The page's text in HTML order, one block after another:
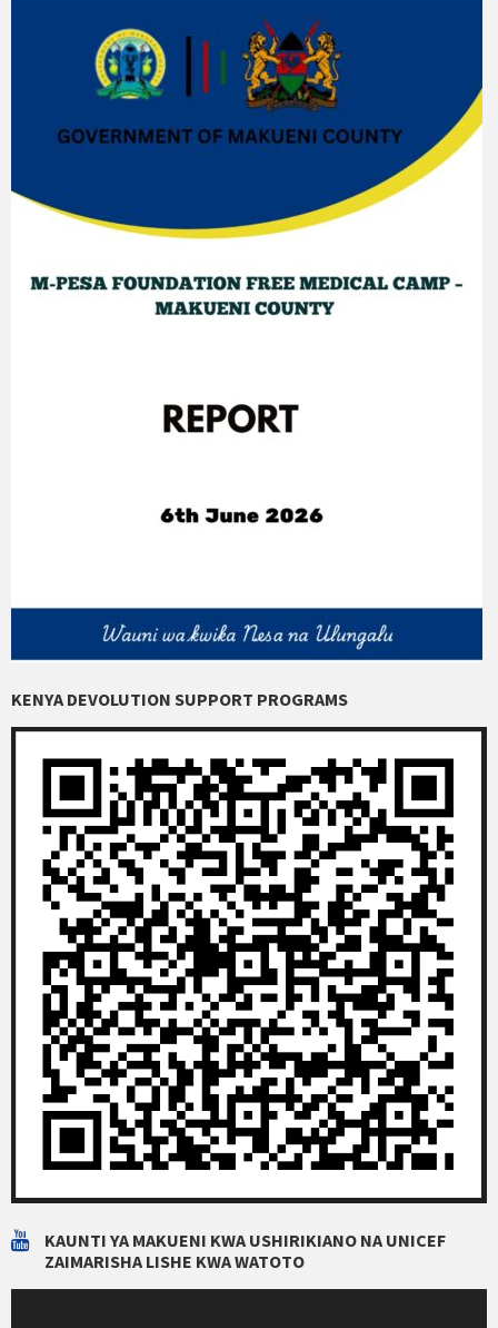
KENYA DEVOLUTION SUPPORT PROGRAMS
KAUNTI YA MAKUENI KWA USHIRIKIANO NA UNICEF
ZAIMARISHA LISHE KWA WATOTO